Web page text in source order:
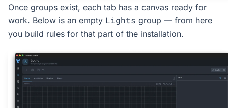
Once groups exist, each tab has a canvas ready for
work. Below is an empty Lights group — from here
you build rules for that part of the installation.